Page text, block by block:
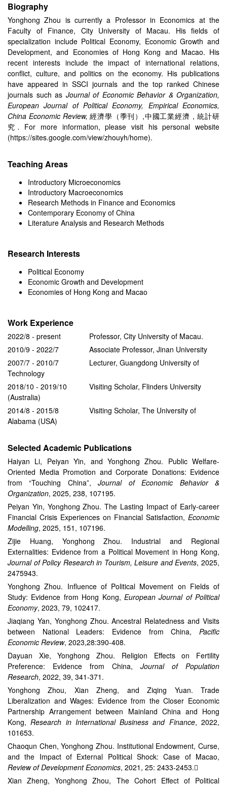
Biography
Yonghong Zhou is currently a Professor in Economics at the
Faculty of Finance, City University of Macau. His fields of
specialization include Political Economy, Economic Growth and
Development, and Economies of Hong Kong and Macao. His
recent interests include the impact of international relations,
conflict, culture, and politics on the economy. His publications
have appeared in SSCI journals and the top ranked Chinese
journals such as Journal of Economic Behavior & Organization,
European Journal of Political Economy, Empirical Economics,
China Economic Review, 經濟學（季刊）,中國工業經濟，統計研
究 . For more information, please visit his personal website
(https://sites.google.com/view/zhouyh/home).
Teaching Areas
Introductory Microeconomics
Introductory Macroeconomics
Research Methods in Finance and Economics
Contemporary Economy of China
Literature Analysis and Research Methods
Research Interests
Political Economy
Economic Growth and Development
Economies of Hong Kong and Macao
Work Experience
2022/8 - present Professor, City University of Macau.
2010/9 - 2022/7 Associate Professor, Jinan University
2007/7 - 2010/7 Lecturer, Guangdong University of
Technology
2018/10 - 2019/10 Visiting Scholar, Flinders University
(Australia)
2014/8 - 2015/8 Visiting Scholar, The University of
Alabama (USA)
Selected Academic Publications
Haiyan Li, Peiyan Yin, and Yonghong Zhou. Public Welfare-
Oriented Media Promotion and Corporate Donations: Evidence
from “Touching China”,Journal of Economic Behavior &
Organization, 2025, 238, 107195.
Peiyan Yin, Yonghong Zhou. The Lasting Impact of Early-career
Financial Crisis Experiences on Financial Satisfaction, Economic
Modelling, 2025, 151, 107196.
Zijie Huang, Yonghong Zhou. Industrial and Regional
Externalities: Evidence from a Political Movement in Hong Kong,
Journal of Policy Research in Tourism, Leisure and Events, 2025,
2475943.
Yonghong Zhou. Influence of Political Movement on Fields of
Study: Evidence from Hong Kong, European Journal of Political
Economy, 2023, 79, 102417.
Jiaqiang Yan, Yonghong Zhou. Ancestral Relatedness and Visits
between National Leaders: Evidence from China, Pacific
Economic Review, 2023,28:390-408.
Dayuan Xie, Yonghong Zhou. Religion Effects on Fertility
Preference: Evidence from China, Journal of Population
Research, 2022, 39, 341-371.
Yonghong Zhou, Xian Zheng, and Ziqing Yuan. Trade
Liberalization and Wages: Evidence from the Closer Economic
Partnership Arrangement between Mainland China and Hong
Kong,Research in International Business and Finance, 2022,
101653.
Chaoqun Chen, Yonghong Zhou. Institutional Endowment, Curse,
and the Impact of External Political Shock: Case of Macao,
Review of Development Economics, 2021, 25: 2433-2453.
Xian Zheng, Yonghong Zhou, The Cohort Effect of Political